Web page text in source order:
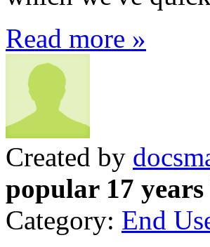
Read more »
Created by
popular 17 years
Category: End